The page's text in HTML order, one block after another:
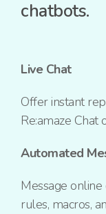
chatbots.
Live Chat
Offer instant
Re:amaze Chat
Automated
Message
rules, macros,